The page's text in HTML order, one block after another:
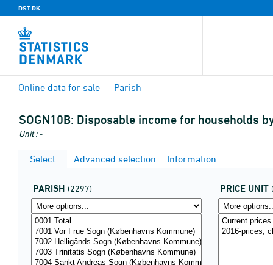
DST.DK
Online data for sale Parish
SOGN10B: Disposable income for households
Unit : -
Select Advanced selection Information
PARISH (2297) PRICE UNIT